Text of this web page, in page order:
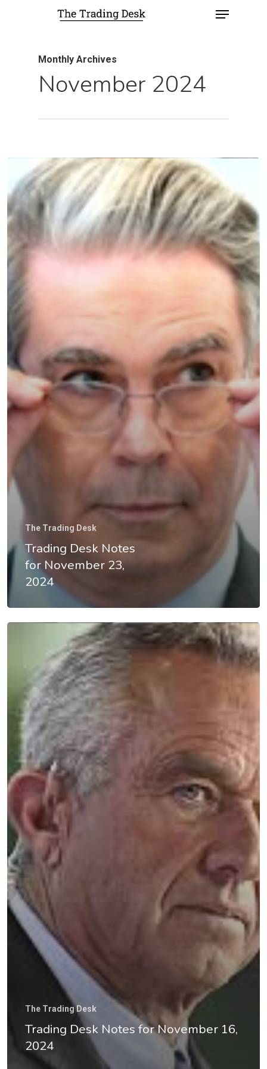
Monthly Archives
November 2024
The Trading Desk
Trading Desk Notes
for November 23,
2024
The Trading Desk
Trading Desk Notes for November 16,
2024
Home
About
Videos &
Contact
Subscribe
Uncategorised
The Trading Desk
Trading Principles
The Trading Life
Good Old Stuff – Archive